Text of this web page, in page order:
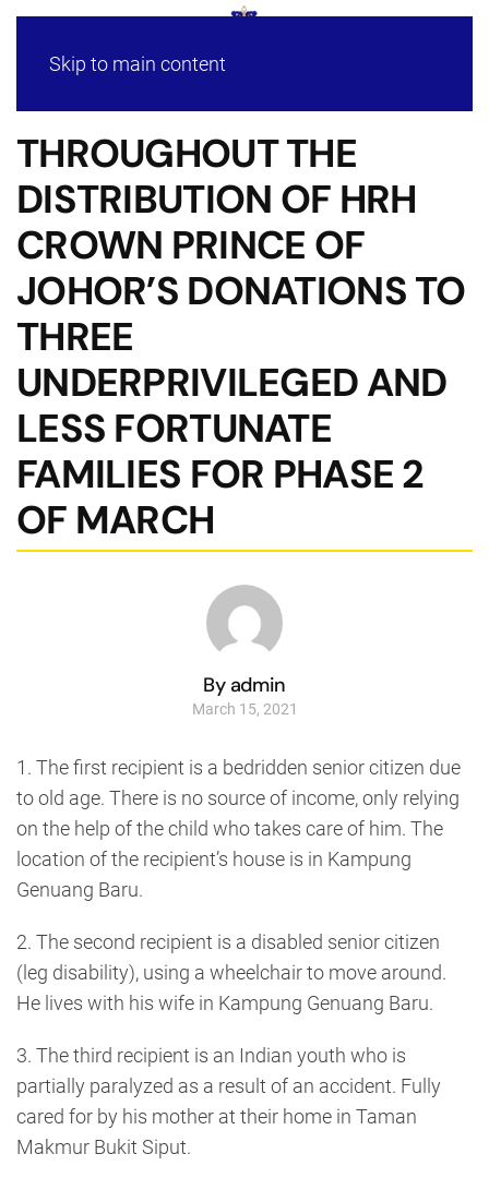
Skip to main content
THROUGHOUT THE
DISTRIBUTION OF HRH
CROWN PRINCE OF
JOHOR’S DONATIONS TO
THREE
UNDERPRIVILEGED AND
LESS FORTUNATE
FAMILIES FOR PHASE 2
OF MARCH
By admin
March 15, 2021
1. The first recipient is a bedridden senior citizen due
to old age. There is no source of income, only relying
on the help of the child who takes care of him. The
location of the recipient’s house is in Kampung
Genuang Baru.
2. The second recipient is a disabled senior citizen
(leg disability), using a wheelchair to move around.
He lives with his wife in Kampung Genuang Baru.
3. The third recipient is an Indian youth who is
partially paralyzed as a result of an accident. Fully
cared for by his mother at their home in Taman
Makmur Bukit Siput.